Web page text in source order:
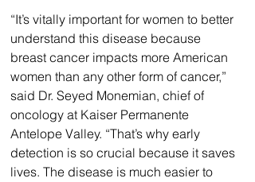
“It’s vitally important for women to better
understand this disease because
breast cancer impacts more American
women than any other form of cancer,”
said Dr. Seyed Monemian, chief of
oncology at Kaiser Permanente
Antelope Valley. “That’s why early
detection is so crucial because it saves
lives. The disease is much easier to